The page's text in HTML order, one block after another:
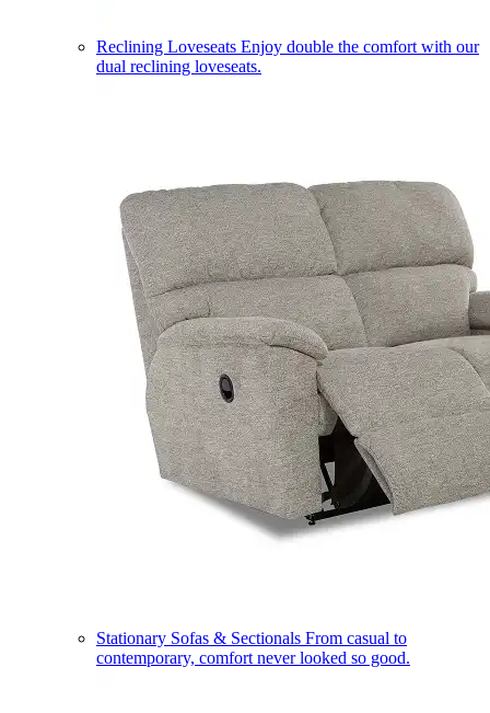
Reclining Loveseats Enjoy double the comfort with our
dual reclining loveseats.
Stationary Sofas & Sectionals From casual to
contemporary, comfort never looked so good.